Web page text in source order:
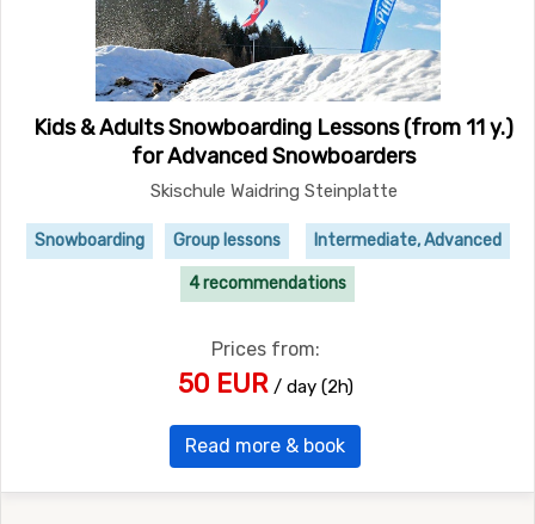
Kids & Adults Snowboarding Lessons (from 11 y.)
for Advanced Snowboarders
Skischule Waidring Steinplatte
Snowboarding Group lessons Intermediate, Advanced
4 recommendations
Prices from:
50 EUR / day (2h)
Read more & book